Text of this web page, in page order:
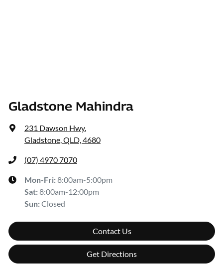
Gladstone Mahindra
231 Dawson Hwy,
Gladstone, QLD, 4680
(07) 4970 7070
Mon-Fri:8:00am-5:00pm
Sat:8:00am-12:00pm
Sun:Closed
Contact Us
Get Directions